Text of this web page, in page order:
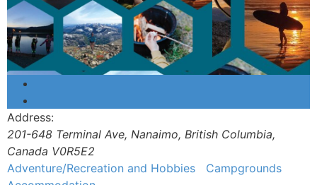
Address:
201-648 Terminal Ave, Nanaimo, British Columbia,
Canada V0R5E2
Adventure/Recreation and Hobbies
Campgrounds